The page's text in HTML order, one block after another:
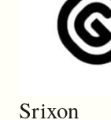
Srixon